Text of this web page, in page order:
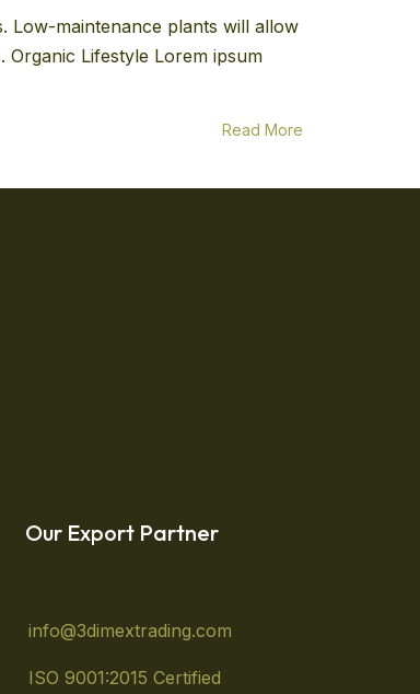
Low-maintenance plants will allow
Lifestyle Lorem ipsum
Read More
Our Export Partner
info@3dimextrading.com
ISO 9001:2015 Certified